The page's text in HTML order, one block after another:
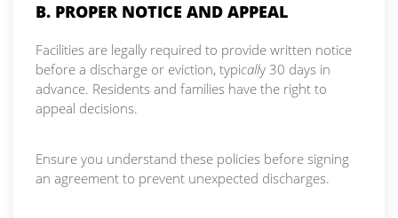
B. PROPER NOTICE AND APPEAL
Facilities are legally required to provide written notice
before a discharge or eviction, typically 30 days in
advance. Residents and families have the right to
appeal decisions.
Ensure you understand these policies before signing
an agreement to prevent unexpected discharges.